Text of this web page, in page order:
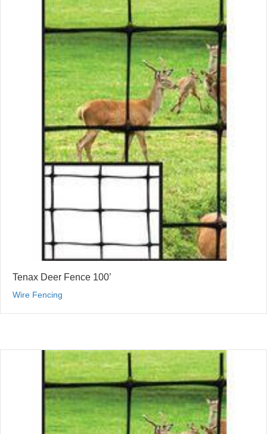
Tenax Deer Fence 100’
Wire Fencing